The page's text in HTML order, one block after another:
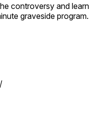
controversy and learn
graveside program.